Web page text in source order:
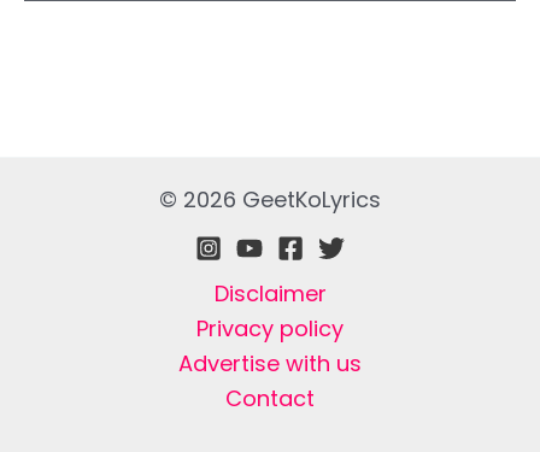
© 2026 GeetKoLyrics
Disclaimer
Privacy policy
Advertise with us
Contact